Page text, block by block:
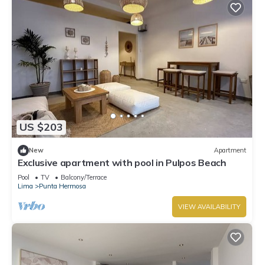
US $203
New Apartment
Exclusive apartment with pool in Pulpos Beach
Pool TV
Balcony/Terrace
Lima
Punta Hermosa
VIEW AVAILABILITY